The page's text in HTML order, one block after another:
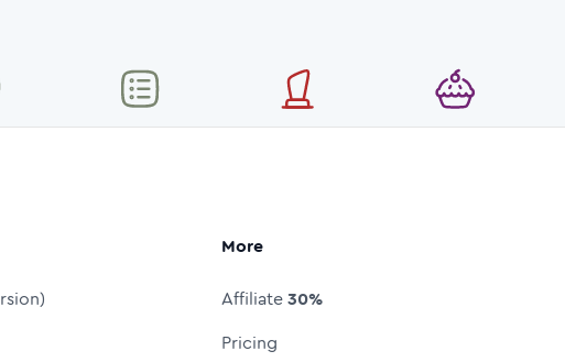
More
Affiliate30%
Pricing